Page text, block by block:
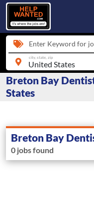
Enter Keyword for
city, state, zip
Breton Bay
States
Breton Bay
0 jobs found